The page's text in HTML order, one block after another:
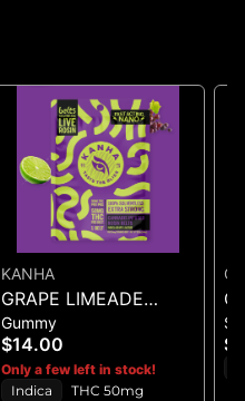
KANHA
GRAPE LIMEADE
(50MG)
Gummy
$14.00
Only a few left in stock!
Indica
THC 50mg